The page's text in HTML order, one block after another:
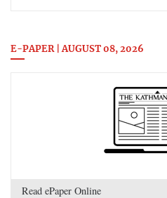
E-PAPER | AUGUST 08, 2026
Read ePaper Online